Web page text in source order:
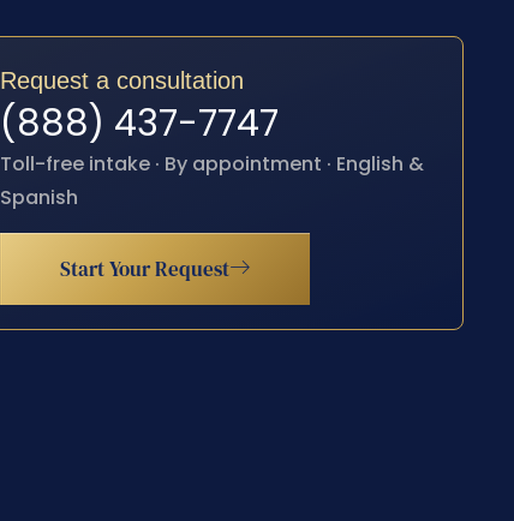
Request a consultation
(888) 437-7747
Toll-free intake · By appointment · English &
Spanish
Start Your Request